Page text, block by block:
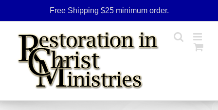
to
content
Free Shipping $25 minimum order.